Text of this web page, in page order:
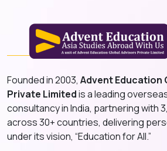
Founded in 2003, Advent Education
Private Limitedis a leading
consultancy in India, partnering with
across 30+ countries, delivering
under its vision, “Education for All.”